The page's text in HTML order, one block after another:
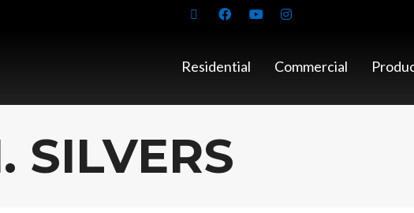
Residential Commercial
SILVERS